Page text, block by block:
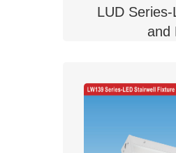
LUD
and